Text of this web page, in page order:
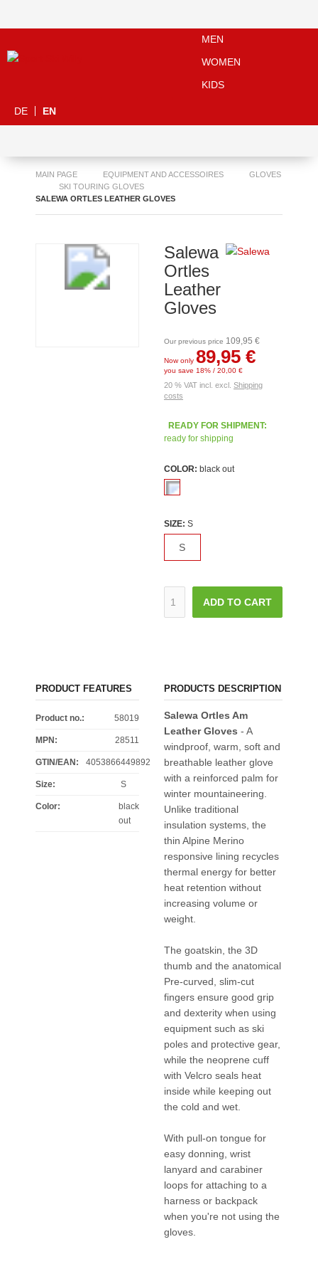
MEN
WOMEN
KIDS
DE EN
MAIN PAGE EQUIPMENT AND ACCESSOIRES
GLOVES
SKI TOURING GLOVES
SALEWA ORTLES LEATHER GLOVES
Salewa
Ortles
Leather
Gloves
Our previous price 109,95 €
Now only 89,95 €
you save 18% / 20,00 €
20 % VAT incl. excl. Shipping
costs
READY FOR SHIPMENT:
ready for shipping
COLOR: black out
SIZE: S
S
ADD TO CART
PRODUCT FEATURES
Product no.: 58019
MPN: 28511
GTIN/EAN: 4053866449892
Size: S
Color:
black
out
PRODUCTS DESCRIPTION
Salewa Ortles Am
Leather Gloves - A
windproof, warm, soft and
breathable leather glove
with a reinforced palm for
winter mountaineering.
Unlike traditional
insulation systems, the
thin Alpine Merino
responsive lining recycles
thermal energy for better
heat retention without
increasing volume or
weight.
The goatskin, the 3D
thumb and the anatomical
Pre-curved, slim-cut
fingers ensure good grip
and dexterity when using
equipment such as ski
poles and protective gear,
while the neoprene cuff
with Velcro seals heat
inside while keeping out
the cold and wet.
With pull-on tongue for
easy donning, wrist
lanyard and carabiner
loops for attaching to a
harness or backpack
when you're not using the
gloves.